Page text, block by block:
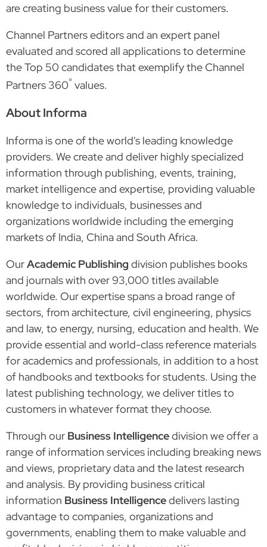
are creating business value for their customers.
Channel Partners editors and an expert panel
evaluated and scored all applications to determine
the Top 50 candidates that exemplify the Channel
Partners 360° values.
About Informa
Informa is one of the world's leading knowledge
providers. We create and deliver highly specialized
information through publishing, events, training,
market intelligence and expertise, providing valuable
knowledge to individuals, businesses and
organizations worldwide including the emerging
markets of India, China and South Africa.
OurAcademic Publishing division publishes books
and journals with over 93,000 titles available
worldwide. Our expertise spans a broad range of
sectors, from architecture, civil engineering, physics
and law, to energy, nursing, education and health. We
provide essential and world-class reference materials
for academics and professionals, in addition to a host
of handbooks and textbooks for students. Using the
latest publishing technology, we deliver titles to
customers in whatever format they choose.
Through our Business Intelligencedivision we offer a
range of information services including breaking news
and views, proprietary data and the latest research
and analysis. By providing business critical
information Business Intelligencedelivers lasting
advantage to companies, organizations and
governments, enabling them to make valuable and